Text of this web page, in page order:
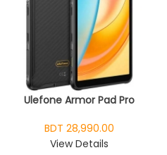
Ulefone Armor Pad Pro
BDT 28,990.00
View Details